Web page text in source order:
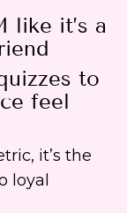
like it’s a
to
feel
it’s the
loyal